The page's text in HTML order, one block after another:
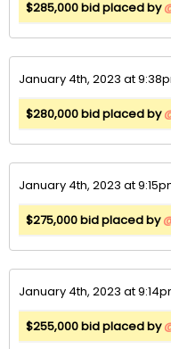
$285,000 bid placed by
January 4th, 2023 at
$280,000 bid placed by
January 4th, 2023 at
$275,000 bid placed by
January 4th, 2023 at
$255,000 bid placed by